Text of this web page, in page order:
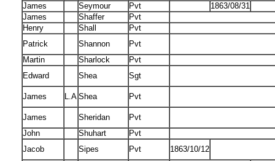
James
Seymour Pvt
1863/08/31
James
Shaffer
Pvt
Henry
Shall
Pvt
Patrick
Shannon
Pvt
Martin
Sharlock
Pvt
Edward
Shea Sgt
James L.A Shea Pvt
James Sheridan
Pvt
John
Shuhart
Pvt
Jacob
Sipes Pvt 1863/10/12